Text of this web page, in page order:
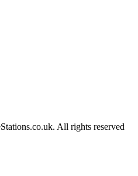
All rights reserved